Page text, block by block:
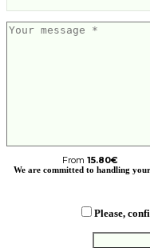
From 15.80€
We are committed to handling
Please,